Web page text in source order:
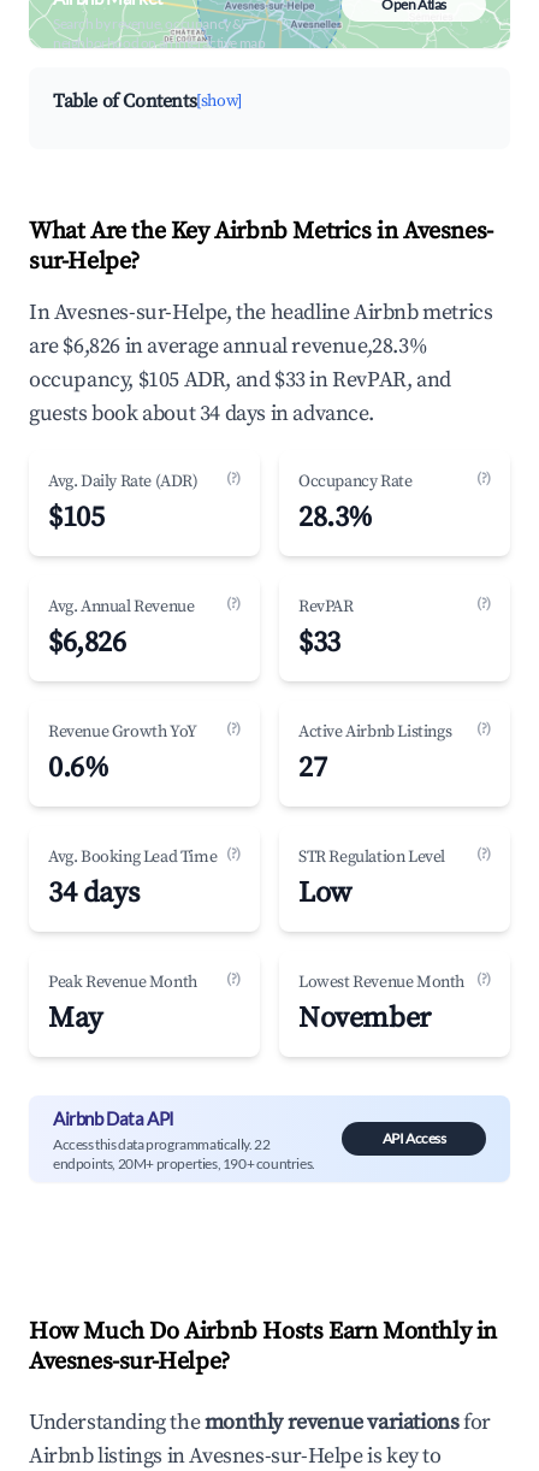
Search by revenue, occupancy &
neighborhood on an interactive map
Open Atlas
Table of Contents[show]
What Are the Key Airbnb Metrics in Avesnes-
sur-Helpe?
In Avesnes-sur-Helpe, the headline Airbnb metrics
are $6,826 in average annual revenue,28.3%
occupancy, $105 ADR, and $33 in RevPAR, and
guests book about 34 days in advance.
Avg. Daily Rate (ADR) (?)
$105
Occupancy Rate (?)
28.3%
Avg. Annual Revenue (?)
$6,826
RevPAR (?)
$33
Revenue Growth YoY (?)
0.6%
Active Airbnb Listings (?)
27
Avg. Booking Lead Time (?)
34 days
STR Regulation Level (?)
Low
Peak Revenue Month (?)
May
Lowest Revenue Month (?)
November
Airbnb Data API
Access this data programmatically. 22
endpoints, 20M+ properties, 190+ countries.
API Access
How Much Do Airbnb Hosts Earn Monthly in
Avesnes-sur-Helpe?
Understanding themonthly revenue variationsfor
Airbnb listings inAvesnes-sur-Helpeis key to